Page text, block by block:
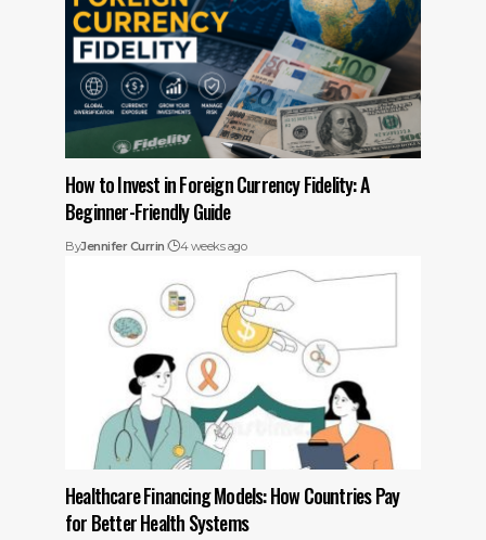
How to Invest in Foreign Currency Fidelity: A
Beginner-Friendly Guide
ByJennifer Currin 4 weeks ago
Healthcare Financing Models: How Countries Pay
for Better Health Systems